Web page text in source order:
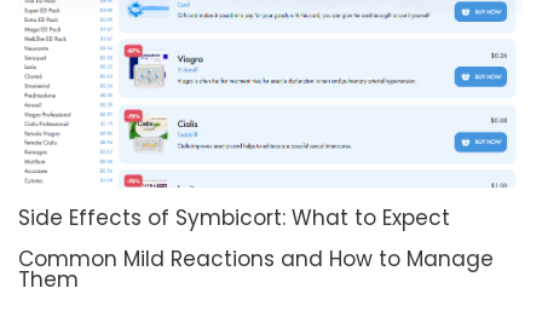
Side Effects of Symbicort: What to Expect
Common Mild Reactions and How to Manage
Them